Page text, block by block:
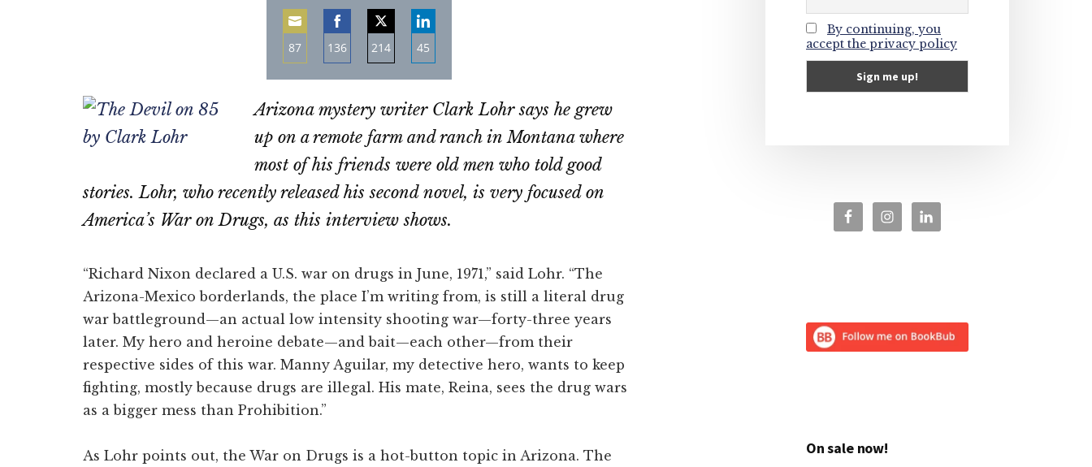
87
Email
136
Facebook
214
Twitter
45
LinkedIn
Arizona mystery writer Clark Lohr says he grew
up on a remote farm and ranch in Montana where
most of his friends were old men who told good
stories. Lohr, who recently released his second novel, is very focused on
America’s War on Drugs, as this interview shows.
“Richard Nixon declared a U.S. war on drugs in June, 1971,” said Lohr. “The
Arizona-Mexico borderlands, the place I’m writing from, is still a literal drug
war battleground—an actual low intensity shooting war—forty-three years
later. My hero and heroine debate—and bait—each other—from their
respective sides of this war. Manny Aguilar, my detective hero, wants to keep
fighting, mostly because drugs are illegal. His mate, Reina, sees the drug wars
as a bigger mess than Prohibition.”
As Lohr points out, the War on Drugs is a hot-button topic in Arizona. The
By continuing, you
accept the privacy policy
On sale now!